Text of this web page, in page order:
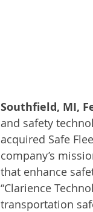
Southfield, MI,
and safety
acquired Safe
company’s
that enhance
“Clarience
transportation